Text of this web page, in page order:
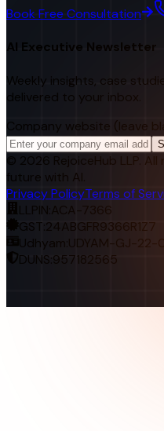
Book Free Consultation
AI Executive Newsletter
Weekly insights, case
delivered to your inbox.
Company website (leave
© 2026 RejoiceHub LLP.
future with AI.
Privacy PolicyTerms of
LLPIN: ACA-7366
GST:24ABGFR9366R1Z7
Udhyam: UDYAM-GJ-22-
DUNS:957182565